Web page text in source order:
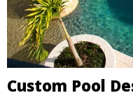
Custom Pool